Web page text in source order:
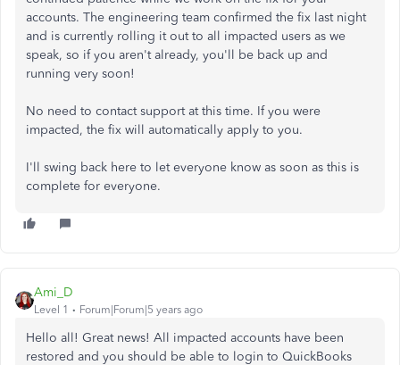
accounts. The engineering team confirmed the fix last night
and is currently rolling it out to all impacted users as we
speak, so if you aren't already, you'll be back up and
running very soon!
No need to contact support at this time. If you were
impacted, the fix will automatically apply to you.
I'll swing back here to let everyone know as soon as this is
complete for everyone.
Ami_D
Level 1 Forum|Forum|5 years ago
Hello all! Great news! All impacted accounts have been
restored and you should be able to login to QuickBooks